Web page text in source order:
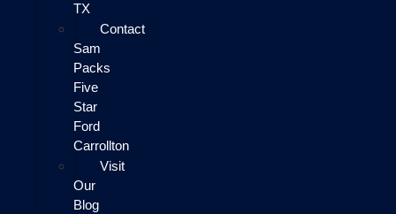
TX
Contact
Sam
Packs
Five
Star
Ford
Carrollton
Visit
Our
Blog